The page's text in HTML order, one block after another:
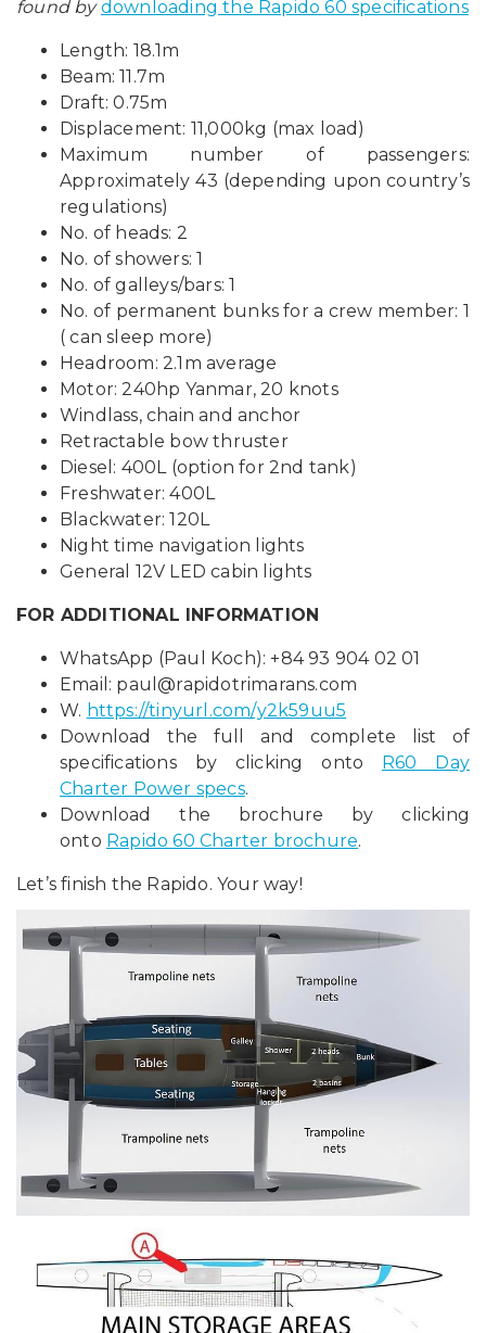
found bydownloading the Rapido 60 specifications
Length: 18.1m
Beam: 11.7m
Draft: 0.75m
Displacement: 11,000kg (max load)
Maximum number of passengers:
Approximately 43 (depending upon country’s
regulations)
No. of heads: 2
No. of showers: 1
No. of galleys/bars: 1
No. of permanent bunks for a crew member: 1
( can sleep more)
Headroom: 2.1m average
Motor: 240hp Yanmar, 20 knots
Windlass, chain and anchor
Retractable bow thruster
Diesel: 400L (option for 2nd tank)
Freshwater: 400L
Blackwater: 120L
Night time navigation lights
General 12V LED cabin lights
FOR ADDITIONAL INFORMATION
WhatsApp (Paul Koch): +84 93 904 02 01
Email: paul@rapidotrimarans.com
W. https://tinyurl.com/y2k59uu5
Download the full and complete list of
specifications by clicking onto R60 Day
Charter Power specs.
Download the brochure by clicking
onto Rapido 60 Charter brochure.
Let’s finish the Rapido. Your way!